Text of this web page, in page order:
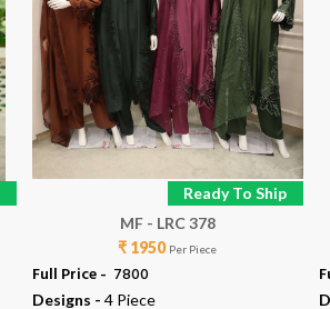
Ready To Ship
MF - LRC 378
₹ 1950 Per Piece
Full Price - ₹ 7800
Designs - 4 Piece